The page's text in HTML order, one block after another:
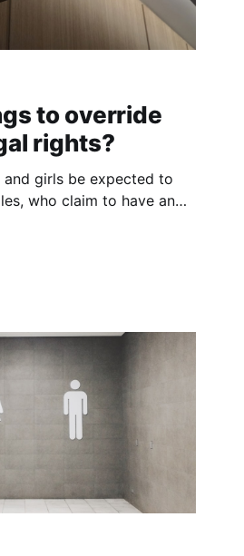
to override
rights?
and girls be expected to
who claim to have an